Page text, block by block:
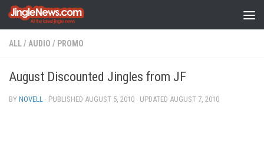
Skip to content
ALL/ AUDIO / PROMO
August Discounted Jingles from JF
BY NOVELL · PUBLISHED AUGUST 5, 2010 · UPDATED AUGUST 7, 2010